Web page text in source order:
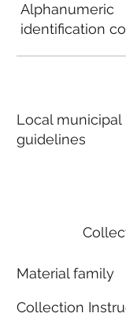
Material family
Collection
Alphanumeric
identification
Local municipal
guidelines